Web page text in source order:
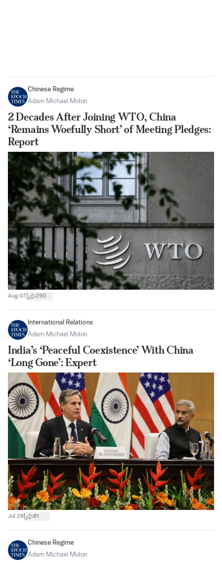
Chinese Regime
Adam Michael Molon
2 Decades After Joining WTO, China
‘Remains Woefully Short’ of Meeting Pledges:
Report
Aug 07 290
International Relations
Adam Michael Molon
India’s ‘Peaceful Coexistence’ With China
‘Long Gone’: Expert
Jul 28 81
Chinese Regime
Adam Michael Molon